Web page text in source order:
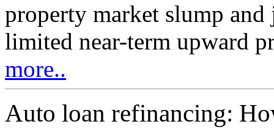
property market slump
limited near-term upward
more..
Auto loan refinancing: